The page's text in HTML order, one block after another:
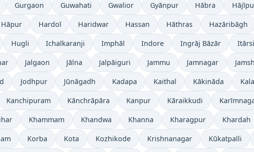
Gurgaon Guwahati Gwalior Gyānpur Hābra
Hāpur Hardoī Haridwar Hassan Hāthras Hazāribāgh
Hugli Ichalkaranji Imphāl Indore Ingrāj Bāzār Itārsi
Jalgaon Jālna Jalpāiguri Jammu Jamnagar
Jodhpur Jūnāgadh Kadapa Kaithal Kākināda
Kanchipuram Kānchrāpāra Kanpur Kāraikkudi
Khammam Khandwa Khanna Kharagpur Khardah
Korba Kota Kozhikode Krishnanagar Kūkatpalli